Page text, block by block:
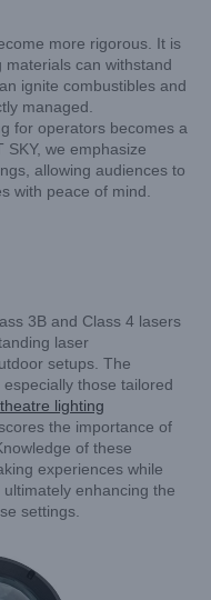
more rigorous. It is
can withstand
ignite combustibles and
managed.
for operators becomes a
SKY, we emphasize
allowing audiences to
with peace of mind.
3B and Class 4 lasers
laser
setups. The
those tailored
theatre lighting
the importance of
of these
experiences while
enhancing the
settings.